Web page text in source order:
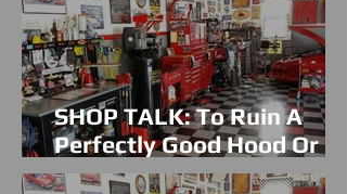
SHOP TALK: To Ruin A
Perfectly Good Hood Or
Not?